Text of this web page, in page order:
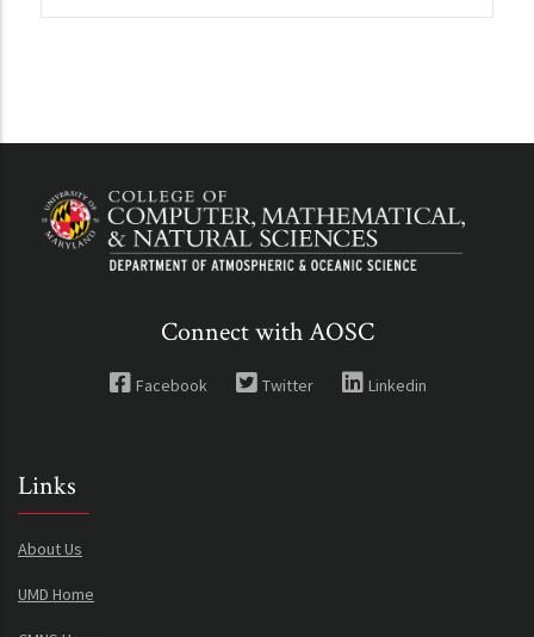
Connect with AOSC
Facebook Twitter Linkedin
Links
About Us
UMD Home